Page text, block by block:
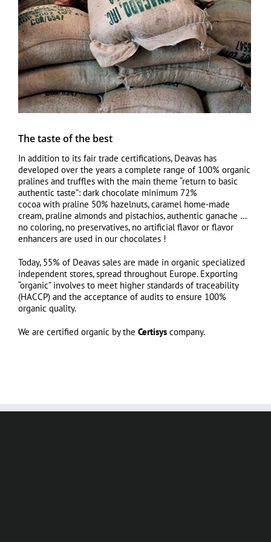
The taste of the best
In addition to its fair trade certifications, Deavas has
developed over the years a complete range of 100% organic
pralines and truffles with the main theme “return to basic
authentic taste”: dark chocolate minimum 72%
cocoa with praline 50% hazelnuts, caramel home-made
cream, praline almonds and pistachios, authentic ganache …
no coloring, no preservatives, no artificial flavor or flavor
enhancers are used in our chocolates !
Today, 55% of Deavas sales are made in organic specialized
independent stores, spread throughout Europe. Exporting
“organic” involves to meet higher standards of traceability
(HACCP) and the acceptance of audits to ensure 100%
organic quality.
We are certified organic by the Certisys company.